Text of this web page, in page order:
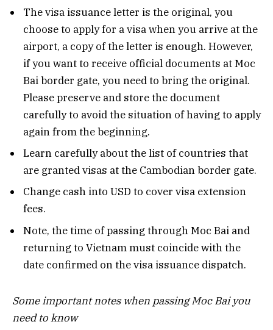
The visa issuance letter is the original, you
choose to apply for a visa when you arrive at the
airport, a copy of the letter is enough. However,
if you want to receive official documents at Moc
Bai border gate, you need to bring the original.
Please preserve and store the document
carefully to avoid the situation of having to apply
again from the beginning.
Learn carefully about the list of countries that
are granted visas at the Cambodian border gate.
Change cash into USD to cover visa extension
fees.
Note, the time of passing through Moc Bai and
returning to Vietnam must coincide with the
date confirmed on the visa issuance dispatch.
Some important notes when passing Moc Bai you
need to know